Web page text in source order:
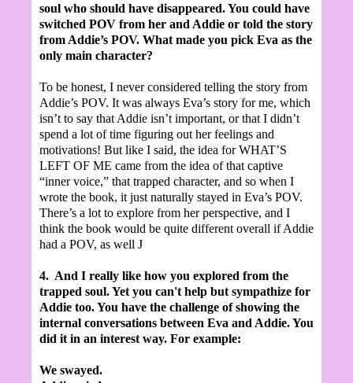
soul who should have disappeared. You could have
switched POV from her and Addie or told the story
from Addie’s POV. What made you pick Eva as the
only main character?
To be honest, I never considered telling the story from
Addie’s POV. It was always Eva’s story for me, which
isn’t to say that Addie isn’t important, or that I didn’t
spend a lot of time figuring out her feelings and
motivations! But like I said, the idea for WHAT’S
LEFT OF ME came from the idea of that captive
“inner voice,” that trapped character, and so when I
wrote the book, it just naturally stayed in Eva’s POV.
There’s a lot to explore from her perspective, and I
think the book would be quite different overall if Addie
had a POV, as well J
4. And I really like how you explored from the
trapped soul.Yet you can't help but sympathize for
Addie too. You have the challenge of showing the
internal conversations between Eva and Addie. You
did it in an interest way. For example:
We swayed.